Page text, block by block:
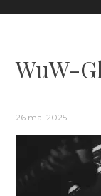
WuW-
26 mai 2025